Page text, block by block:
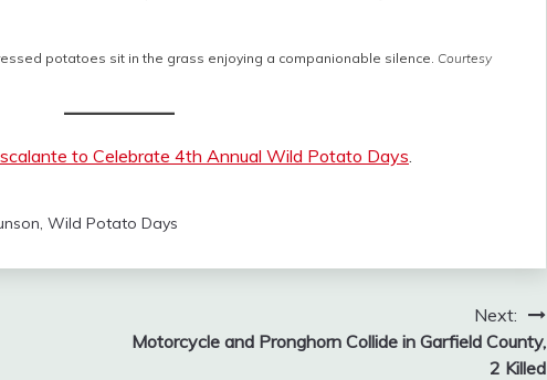
potatoes sit in the grass enjoying a companionable silence. Courtesy
to Celebrate 4th Annual Wild Potato Days
, Wild Potato Days
Next:
Motorcycle and Pronghorn Collide in Garfield County,
2 Killed